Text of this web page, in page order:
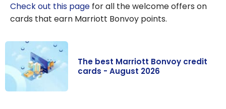
Check out this page for all the welcome offers on
cards that earn Marriott Bonvoy points.
The best Marriott Bonvoy credit
cards - August 2026